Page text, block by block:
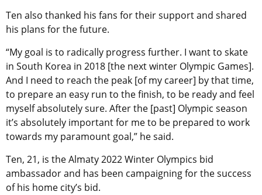
Ten also thanked his fans for their support and shared
his plans for the future.
“My goal is to radically progress further. I want to skate
in South Korea in 2018 [the next winter Olympic Games].
And I need to reach the peak [of my career] by that time,
to prepare an easy run to the finish, to be ready and feel
myself absolutely sure. After the [past] Olympic season
it’s absolutely important for me to be prepared to work
towards my paramount goal,” he said.
Ten, 21, is the Almaty 2022 Winter Olympics bid
ambassador and has been campaigning for the success
of his home city’s bid.